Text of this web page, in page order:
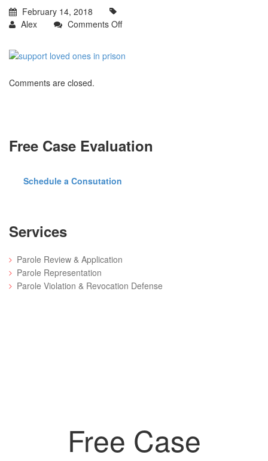
February 14, 2018
Alex
Comments Offon
Comments are closed.
Free Case Evaluation
Schedule a Consutation
Services
Parole Review & Application
Parole Representation
Parole Violation & Revocation Defense
Free Case